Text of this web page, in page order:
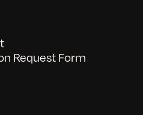
Request Form